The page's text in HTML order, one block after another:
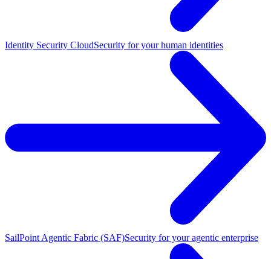
Identity Security CloudSecurity for your human identities
SailPoint Agentic Fabric (SAF)Security for your agentic enterprise